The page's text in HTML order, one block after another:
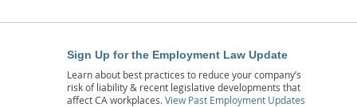
Sign Up for the Employment Law Update
Learn about best practices to reduce your company’s
risk of liability & recent legislative developments that
affect CA workplaces. View Past Employment Updates